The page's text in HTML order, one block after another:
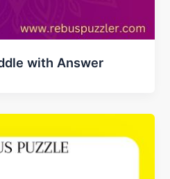
with Answer